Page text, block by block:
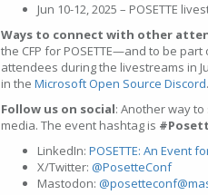
Jun 10-12, 2025 – POSETTE
Ways to connect with other
the CFP for POSETTE—and to be
attendees during the livestreams in
in the Microsoft Open Source Discord.
Follow us on social: Another way
media. The event hashtag is
LinkedIn: POSETTE: An Event
X/Twitter: @PosetteConf
Mastodon: